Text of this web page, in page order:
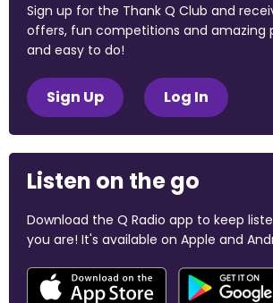
Sign up for the Thank Q Club and
offers, fun competitions and amazing
and easy to do!
Sign Up Log In
Listen on the go
Download the Q Radio app to keep
you are! It's available on Apple and